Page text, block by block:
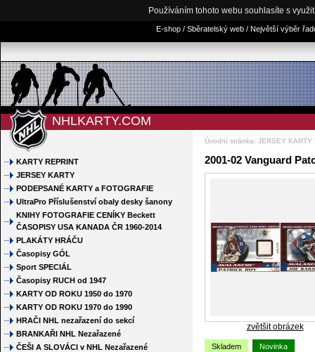
Používáním tohoto webu souhlasíte s
E-shop / Sběratelský web / Největší výběr
NHLKARTY.COM
Úvodní stránka: JERSEY KARTY
KARTY REPRINT
JERSEY KARTY
PODEPSANÉ KARTY a FOTOGRAFIE
UltraPro Příslušenství obaly desky šanony
KNIHY FOTOGRAFIE CENÍKY Beckett
ČASOPISY USA KANADA ČR 1960-2014
PLAKÁTY HRÁČU
Časopisy GÓL
Sport SPECIÁL
Časopisy RUCH od 1947
KARTY OD ROKU 1950 do 1970
KARTY OD ROKU 1970 do 1990
HRAČI NHL nezařazení do sekcí
BRANKAŘI NHL Nezařazené
ČEŠI A SLOVÁCI v NHL Nezařazené
2001-02 Vanguard
zvětšit obrázek
Skladem Novinka